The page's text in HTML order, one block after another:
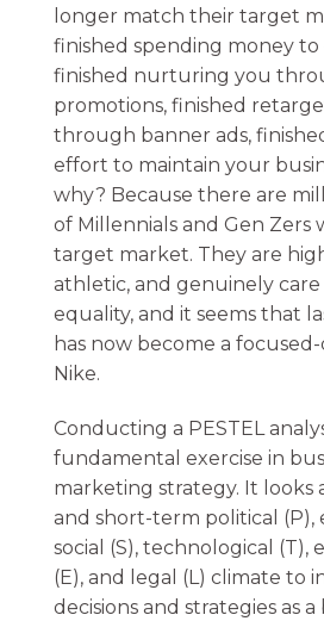
longer match their target
finished spending money to
finished nurturing you
promotions, finished
through banner ads,
effort to maintain your
why? Because there are
of Millennials and Gen Zers
target market. They are
athletic, and genuinely care
equality, and it seems that
has now become a
Nike.
Conducting a PESTEL
fundamental exercise in
marketing strategy. It
and short-term political (P),
social (S), technological (T),
(E), and legal (L) climate to
decisions and strategies as a